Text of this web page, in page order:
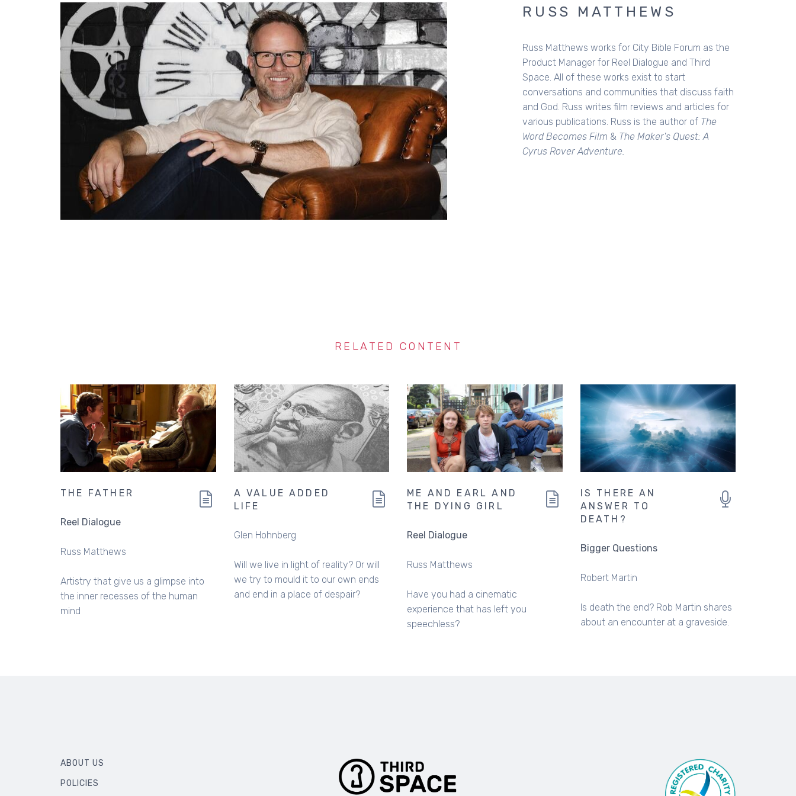
RUSS MATTHEWS
Russ Matthews works for City Bible Forum as the
Product Manager for Reel Dialogue and Third
Space. All of these works exist to start
conversations and communities that discuss faith
and God. Russ writes film reviews and articles for
various publications. Russ is the author of The
Word Becomes Film & The Maker's Quest: A
Cyrus Rover Adventure.
RELATED CONTENT
THE FATHER
Reel Dialogue
Russ Matthews
Artistry that give us a glimpse into
the inner recesses of the human
mind
A VALUE ADDED
LIFE
Glen Hohnberg
Will we live in light of reality? Or will
we try to mould it to our own ends
and end in a place of despair?
ME AND EARL AND
THE DYING GIRL
Reel Dialogue
Russ Matthews
Have you had a cinematic
experience that has left you
speechless?
IS THERE AN
ANSWER TO
DEATH?
Bigger Questions
Robert Martin
Is death the end? Rob Martin shares
about an encounter at a graveside.
ABOUT US
POLICIES